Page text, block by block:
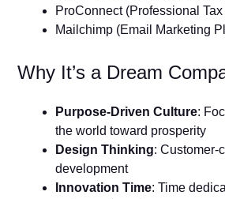
ProConnect (Professional
Mailchimp (Email Marketing
Why It’s a Dream
Purpose-Driven Culture:
the world toward prosperity
Design Thinking: Customer-
development
Innovation Time: Time